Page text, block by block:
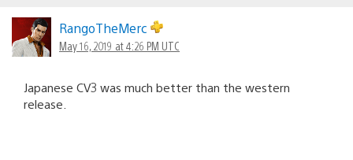
RangoTheMerc
May 16, 2019 at 4:26 PM UTC
Japanese CV3 was much better than the western
release.